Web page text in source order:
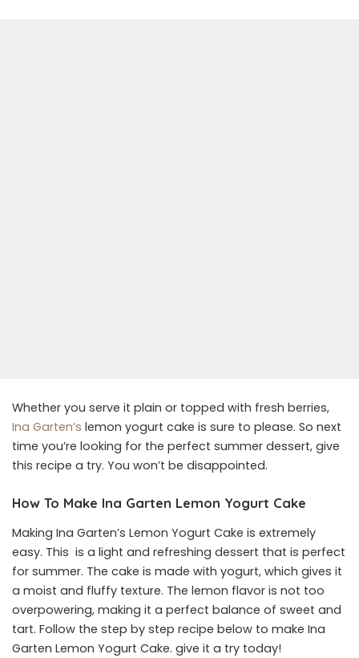
Whether you serve it plain or topped with fresh berries,
Ina Garten’s lemon yogurt cake is sure to please. So next
time you’re looking for the perfect summer dessert, give
this recipe a try. You won’t be disappointed.
How To Make Ina Garten Lemon Yogurt Cake
Making Ina Garten’s Lemon Yogurt Cake is extremely
easy. This is a light and refreshing dessert that is perfect
for summer. The cake is made with yogurt, which gives it
a moist and fluffy texture. The lemon flavor is not too
overpowering, making it a perfect balance of sweet and
tart. Follow the step by step recipe below to make Ina
Garten Lemon Yogurt Cake. give it a try today!